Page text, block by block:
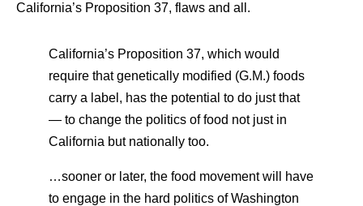
California’s Proposition 37, flaws and all.
California’s Proposition 37, which would
require that genetically modified (G.M.) foods
carry a label, has the potential to do just that
— to change the politics of food not just in
California but nationally too.
…sooner or later, the food movement will have
to engage in the hard politics of Washington